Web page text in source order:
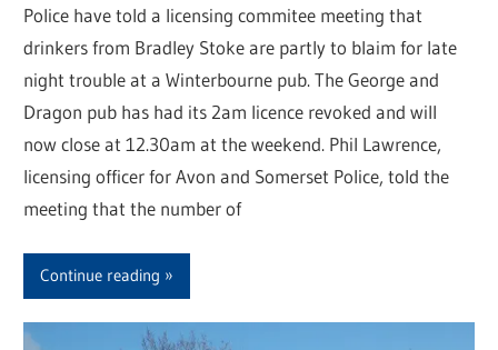
Police have told a licensing commitee meeting that
drinkers from Bradley Stoke are partly to blaim for late
night trouble at a Winterbourne pub. The George and
Dragon pub has had its 2am licence revoked and will
now close at 12.30am at the weekend. Phil Lawrence,
licensing officer for Avon and Somerset Police, told the
meeting that the number of
Continue reading